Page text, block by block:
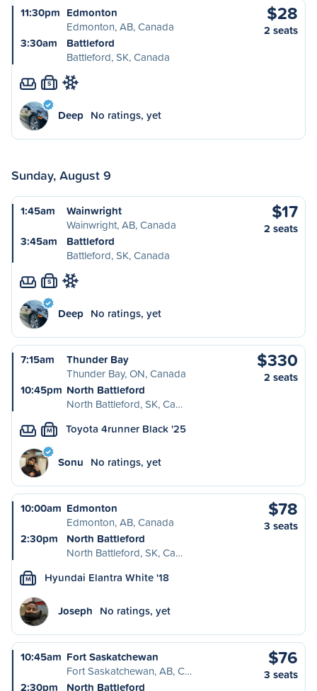
11:30pm Edmonton
Edmonton, AB, Canada
3:30am
Battleford
Battleford, SK, Canada
$28
2 seats
S
Deep No ratings, yet
Sunday, August 9
1:45am
Wainwright
Wainwright, AB, Canada
3:45am
Battleford
Battleford, SK, Canada
$17
2 seats
S
Deep No ratings, yet
7:15am
Thunder Bay
Thunder Bay, ON, Canada
10:45pm North Battleford
North Battleford, SK, Ca…
$330
2 seats
M Toyota 4runner Black '25
Sonu No ratings, yet
10:00am Edmonton
Edmonton, AB, Canada
2:30pm
North Battleford
North Battleford, SK, Ca…
$78
3 seats
M Hyundai Elantra White '18
Joseph No ratings, yet
10:45am Fort Saskatchewan
Fort Saskatchewan, AB, C…
2:30pm
North Battleford
$76
3 seats